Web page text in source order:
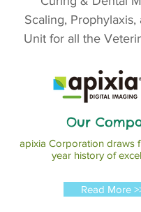
Scaling, Prophylaxis,
Unit for all the
Our
apixia Corporation draws
year history of
Read More